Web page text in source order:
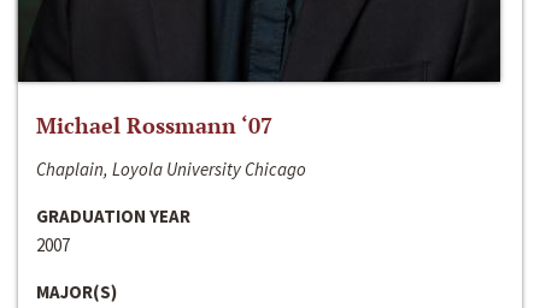
Michael Rossmann ‘07
Chaplain, Loyola University Chicago
GRADUATION YEAR
2007
MAJOR(S)